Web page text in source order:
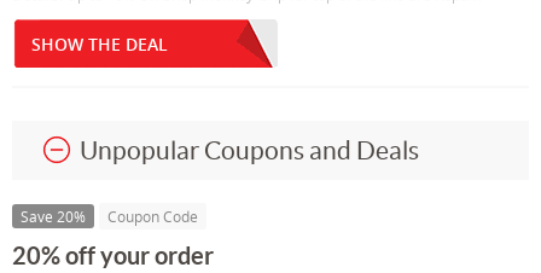
SHOW THE DEAL
Unpopular Coupons and Deals
Save 20% Coupon Code
20% off your order